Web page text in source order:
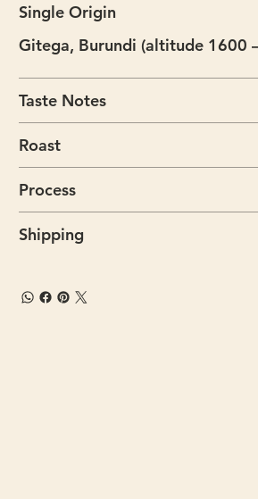
Single Origin
Gitega, Burundi (altitude 1600
Taste Notes
Roast
Process
Shipping